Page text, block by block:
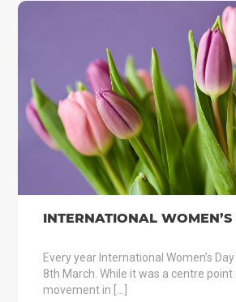
INTERNATIONAL WOMEN’S
Every year International Women’s
8th March. While it was a centre point
movement in […]